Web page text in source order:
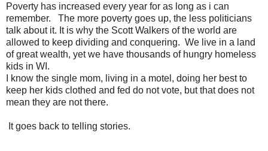
Poverty has increased every year for as long as i can
remember. The more poverty goes up, the less politicians
talk about it. It is why the Scott Walkers of the world are
allowed to keep dividing and conquering. We live in a land
of great wealth, yet we have thousands of hungry homeless
kids in WI.
I know the single mom, living in a motel, doing her best to
keep her kids clothed and fed do not vote, but that does not
mean they are not there.
It goes back to telling stories.